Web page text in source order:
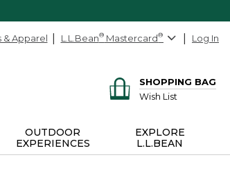
& Apparel L.L.Bean® Mastercard® Log In
SHOPPING BAG
Wish List
OUTDOOR
EXPERIENCES
EXPLORE
L.L.BEAN